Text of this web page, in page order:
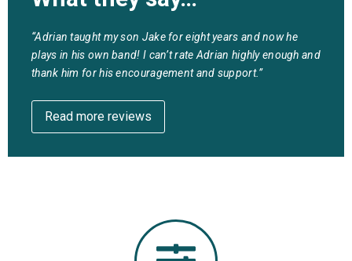
“Adrian taught my son Jake for eight years and now he
plays in his own band! I can’t rate Adrian highly enough and
thank him for his encouragement and support.”
Read more reviews